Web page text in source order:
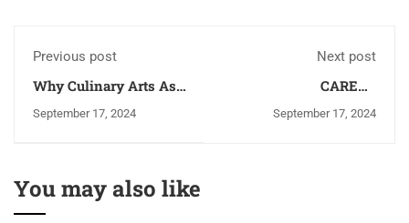
Previous post
Why Culinary Arts As
September 17, 2024
Next post
CAREER
AFTER GRADUATING
September 17, 2024
You may also like